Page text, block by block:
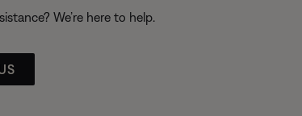
We’re here to help.